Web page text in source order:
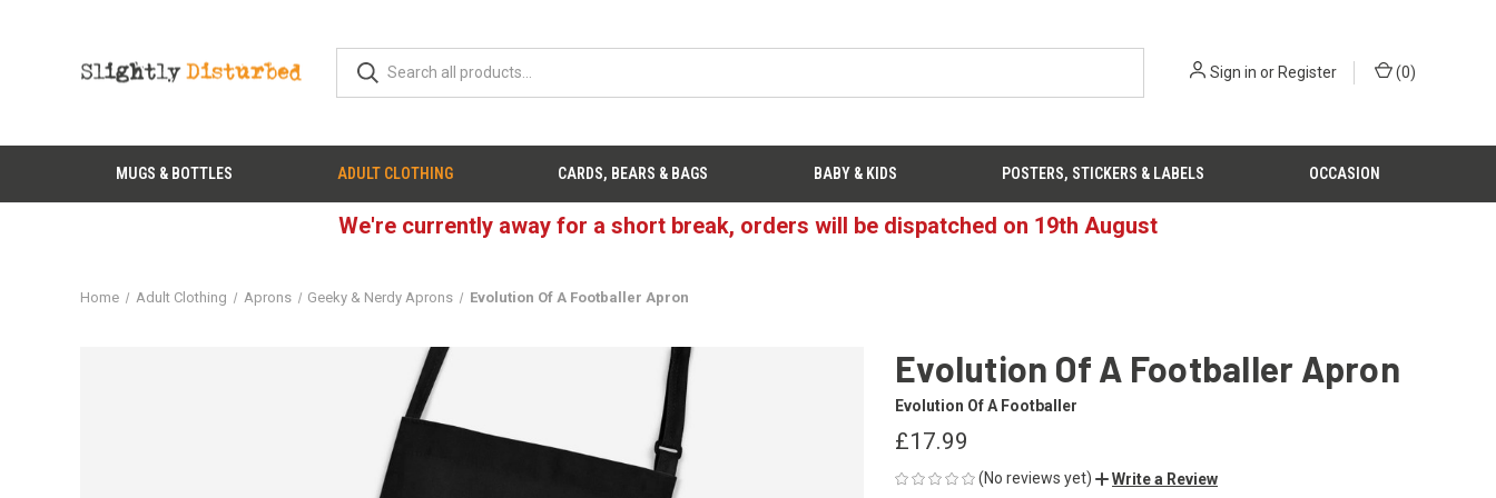
Sign in orRegister (0)
MUGS & BOTTLES ADULT CLOTHING CARDS, BEARS & BAGS BABY & KIDS POSTERS, STICKERS & LABELS OCCASION
We're currently away for a short break, orders will be dispatched on 19th August
Home Adult Clothing Aprons Geeky & Nerdy Aprons Evolution Of A Footballer Apron
Evolution Of A Footballer Apron
Evolution Of A Footballer
£17.99
(No reviews yet) Write a Review